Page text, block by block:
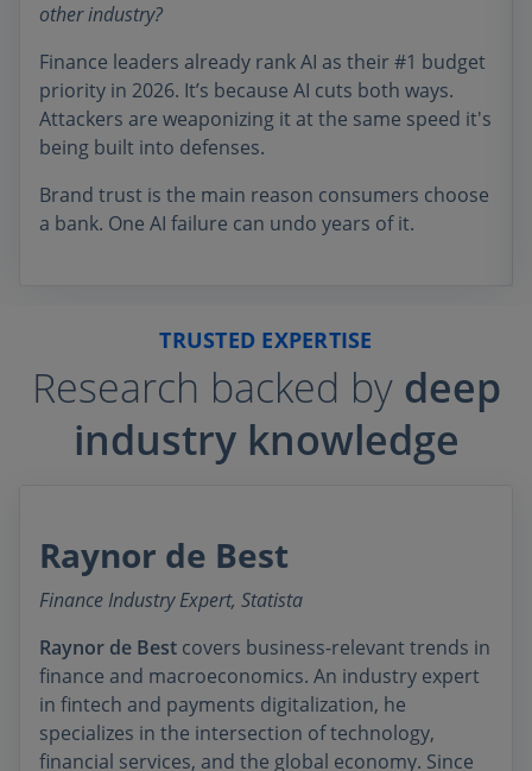
other industry?
Finance leaders already rank AI as their #1 budget
priority in 2026. It’s because AI cuts both ways.
Attackers are weaponizing it at the same speed it's
being built into defenses.
Brand trust is the main reason consumers choose
a bank. One AI failure can undo years of it.
TRUSTED EXPERTISE
Research backed by deep
industry knowledge
Raynor de Best
Finance Industry Expert, Statista
Raynor de Best covers business-relevant trends in
finance and macroeconomics. An industry expert
in fintech and payments digitalization, he
specializes in the intersection of technology,
financial services, and the global economy. Since